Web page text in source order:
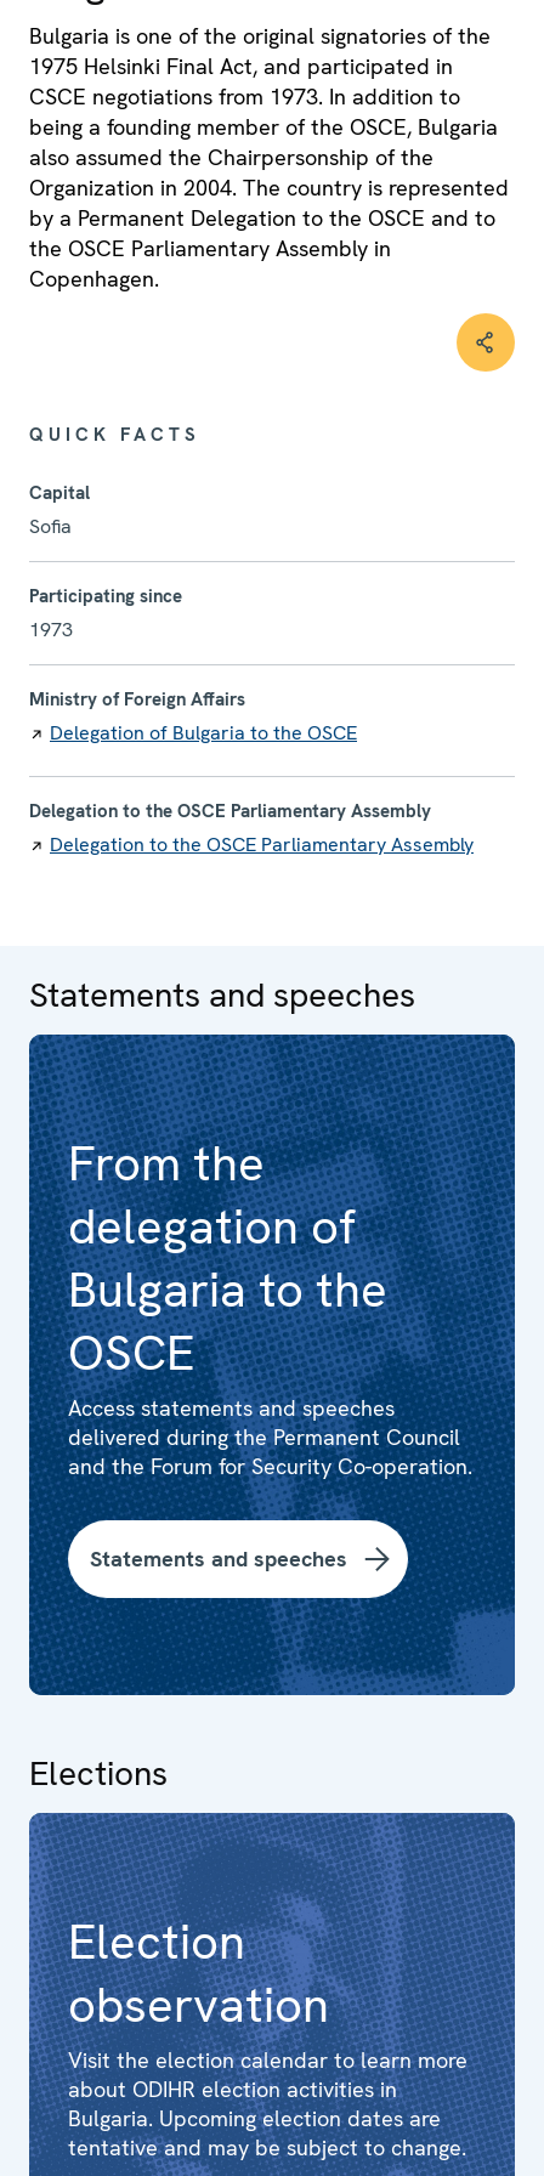
Bulgaria is one of the original signatories of the
1975 Helsinki Final Act, and participated in
CSCE negotiations from 1973. In addition to
being a founding member of the OSCE, Bulgaria
also assumed the Chairpersonship of the
Organization in 2004. The country is represented
by a Permanent Delegation to the OSCE and to
the OSCE Parliamentary Assembly in
Copenhagen.
QUICK FACTS
Capital
Sofia
Participating since
1973
Ministry of Foreign Affairs
Delegation of Bulgaria to the OSCE
Delegation to the OSCE Parliamentary Assembly
Delegation to the OSCE Parliamentary Assembly
Statements and speeches
From the
delegation of
Bulgaria to the
OSCE
Access statements and speeches
delivered during the Permanent Council
and the Forum for Security Co-operation.
Statements and speeches
Elections
Election
observation
Visit the election calendar to learn more
about ODIHR election activities in
Bulgaria. Upcoming election dates are
tentative and may be subject to change.